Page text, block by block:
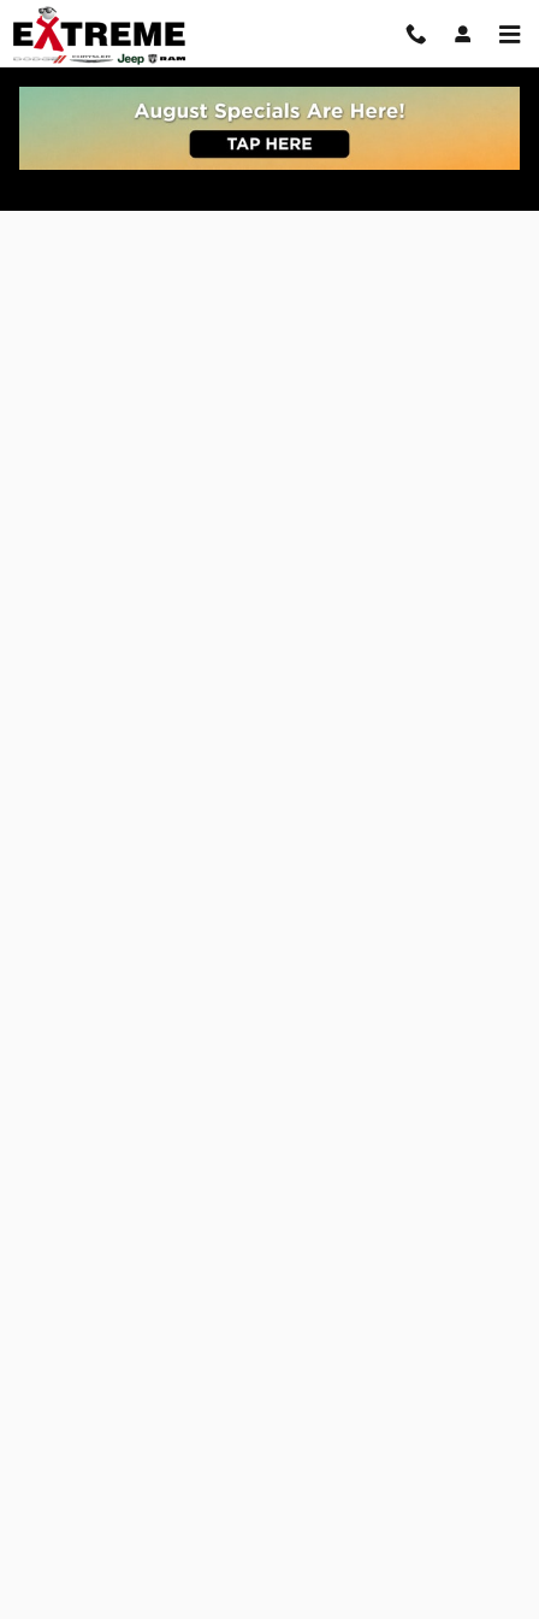
Skip to main content
Get Pre Approved For Car or Truck Auto Loan